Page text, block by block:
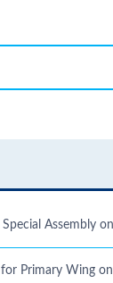
Special Assembly
for Primary Wing